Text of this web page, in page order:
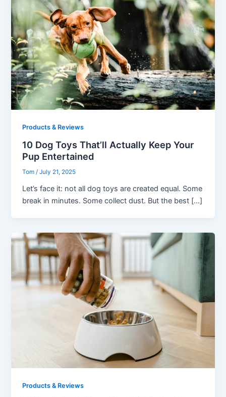
Products & Reviews
10 Dog Toys That’ll Actually Keep Your
Pup Entertained
Tom/July 21, 2025
Let’s face it: not all dog toys are created equal. Some
break in minutes. Some collect dust. But the best […]
Products & Reviews